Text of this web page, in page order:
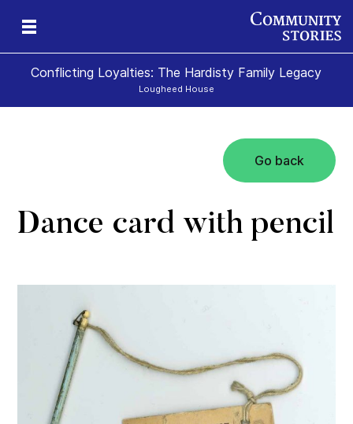
Conflicting Loyalties: The Hardisty Family Legacy
Lougheed House
Go back
Dance card with pencil